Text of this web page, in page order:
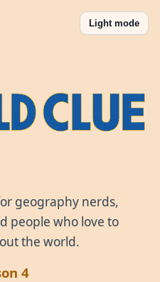
Light mode
World Clue
geography nerds,
people who love to
the world.
4